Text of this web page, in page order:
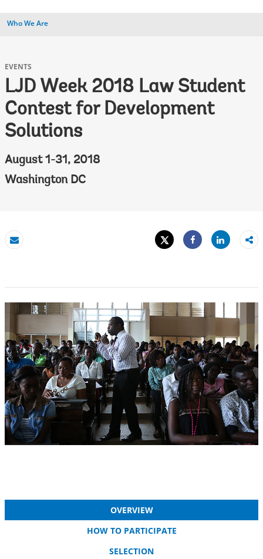
Who We Are
EVENTS
LJD Week 2018 Law Student
Contest for Development
Solutions
August 1-31, 2018
Washington DC
Email
Tweet
Share
Share
OVERVIEW
HOW TO PARTICIPATE
SELECTION